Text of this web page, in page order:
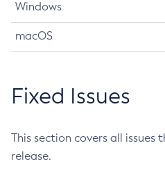
Windows
macOS
Fixed Issues
This section covers all issues
release.